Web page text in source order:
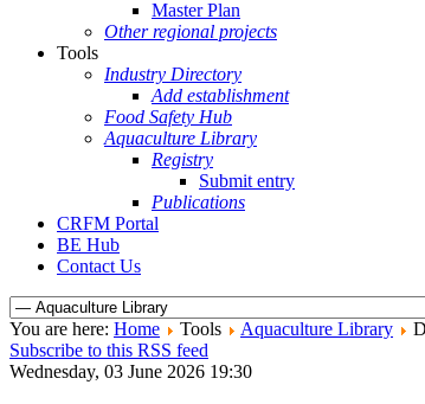
Master Plan
Other regional projects
Tools
Industry Directory
Add establishment
Food Safety Hub
Aquaculture Library
Registry
Submit entry
Publications
CRFM Portal
BE Hub
Contact Us
You are here: Home Tools Aquaculture Library
Subscribe to this RSS feed
Wednesday, 03 June 2026 19:30